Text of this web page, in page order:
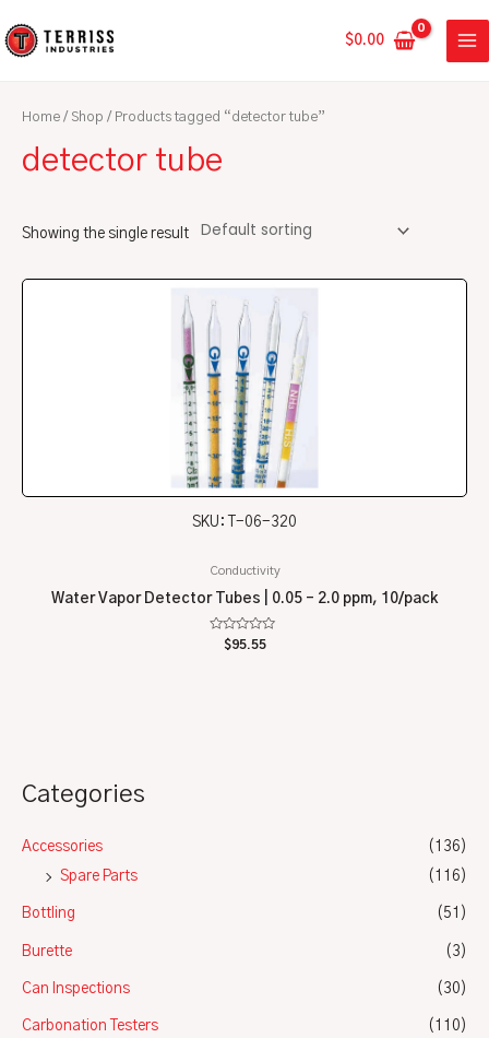
to
$0.00
Categories
Accessories
(136)
Spare Parts
(116)
Bottling (51)
Burette (3)
Can Inspections (30)
Carbonation Testers (110)
Home / Shop / Products tagged “detector tube”
detector tube
Showing the single result
SKU: T-06-320
Conductivity
Water Vapor Detector Tubes | 0.05 – 2.0 ppm, 10/pack
Rated
$95.55